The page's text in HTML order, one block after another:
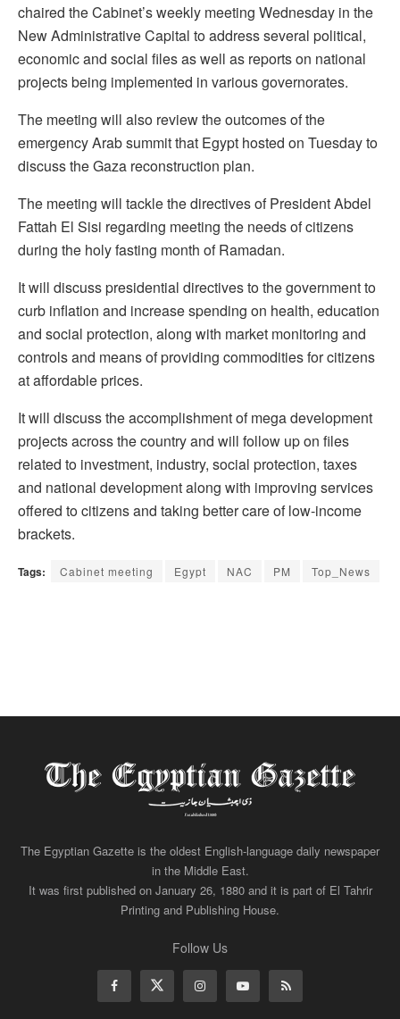
chaired the Cabinet’s weekly meeting Wednesday in the
New Administrative Capital to address several political,
economic and social files as well as reports on national
projects being implemented in various governorates.
The meeting will also review the outcomes of the
emergency Arab summit that Egypt hosted on Tuesday to
discuss the Gaza reconstruction plan.
The meeting will tackle the directives of President Abdel
Fattah El Sisi regarding meeting the needs of citizens
during the holy fasting month of Ramadan.
It will discuss presidential directives to the government to
curb inflation and increase spending on health, education
and social protection, along with market monitoring and
controls and means of providing commodities for citizens
at affordable prices.
It will discuss the accomplishment of mega development
projects across the country and will follow up on files
related to investment, industry, social protection, taxes
and national development along with improving services
offered to citizens and taking better care of low-income
brackets.
Tags: Cabinet meeting Egypt NAC PM Top_News
The Egyptian Gazette is the oldest English-language daily newspaper
in the Middle East.
It was first published on January 26, 1880 and it is part of El Tahrir
Printing and Publishing House.
Follow Us